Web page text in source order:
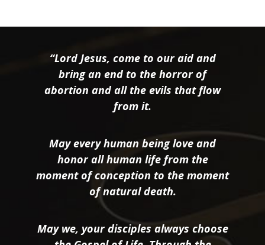
“Lord Jesus, come to our aid and
bring an end to the horror of
abortion and all the evils that flow
from it.
May every human being love and
honor all human life from the
moment of conception to the moment
of natural death.
May we, your disciples always choose